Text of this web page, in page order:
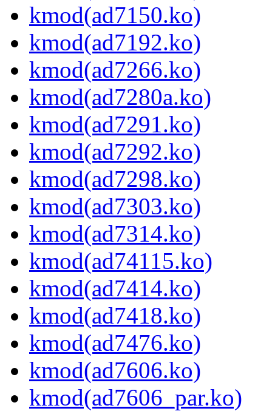
kmod(ad7150.ko)
kmod(ad7192.ko)
kmod(ad7266.ko)
kmod(ad7280a.ko)
kmod(ad7291.ko)
kmod(ad7292.ko)
kmod(ad7298.ko)
kmod(ad7303.ko)
kmod(ad7314.ko)
kmod(ad74115.ko)
kmod(ad7414.ko)
kmod(ad7418.ko)
kmod(ad7476.ko)
kmod(ad7606.ko)
kmod(ad7606_par.ko)